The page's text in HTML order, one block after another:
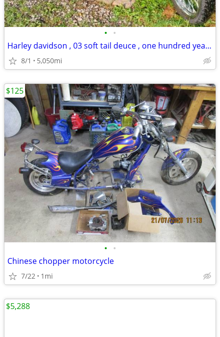
• •
Harley davidson , 03 soft tail deuce , one hundred year anniversary ed
8/1 5,050mi
• •
Chinese chopper motorcycle
7/22 1mi
$125
$5,288